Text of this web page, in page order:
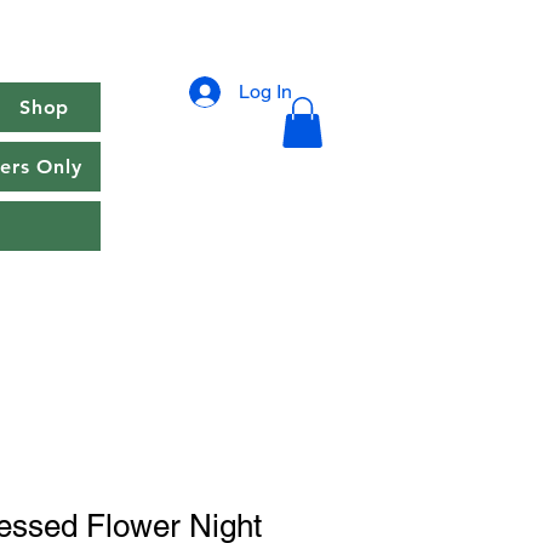
Shop
Only
Log In
Flower Night